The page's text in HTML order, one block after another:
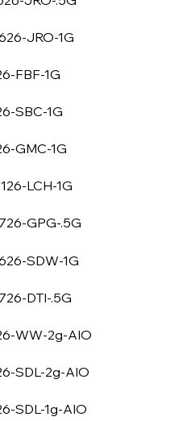
JRO-1G
FBF-1G
SBC-1G
GMC-1G
LCH-1G
GPG-.5G
SDW-1G
DTI-.5G
WW-2g-AIO
SDL-2g-AIO
SDL-1g-AIO